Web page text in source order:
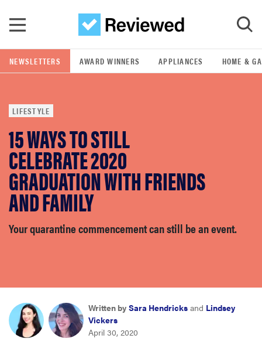
GO
POPULAR SEARCH TERMS
samsung
whirlpool
lg
bosch
haier
NEWSLETTERS AWARD WINNERS APPLIANCES HOME &
LIFESTYLE
15 WAYS TO STILL
CELEBRATE 2020
GRADUATION WITH FRIENDS
AND FAMILY
Your quarantine commencement can still be an event.
Written by Sara Hendricks and Lindsey
Vickers
April 30, 2020